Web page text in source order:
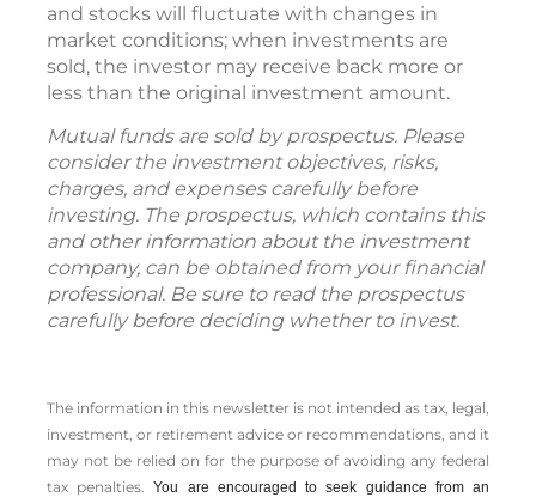
and stocks will fluctuate with changes in
market conditions; when investments are
sold, the investor may receive back more or
less than the original investment amount.
Mutual funds are sold by prospectus. Please
consider the investment objectives, risks,
charges, and expenses carefully before
investing. The prospectus, which contains this
and other information about the investment
company, can be obtained from your financial
professional. Be sure to read the prospectus
carefully before deciding whether to invest.
The information in this newsletter is not intended as tax, legal,
investment, or retirement advice or recommendations, and it
may not be relied on for the ­purpose of ­avoiding any ­federal
tax penalties.You are encouraged to seek guidance from an